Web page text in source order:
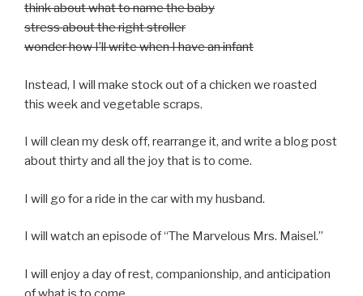
think about what to name the baby
stress about the right stroller
wonder how I’ll write when I have an infant
Instead, I will make stock out of a chicken we roasted
this week and vegetable scraps.
I will clean my desk off, rearrange it, and write a blog post
about thirty and all the joy that is to come.
I will go for a ride in the car with my husband.
I will watch an episode of “The Marvelous Mrs. Maisel.”
I will enjoy a day of rest, companionship, and anticipation